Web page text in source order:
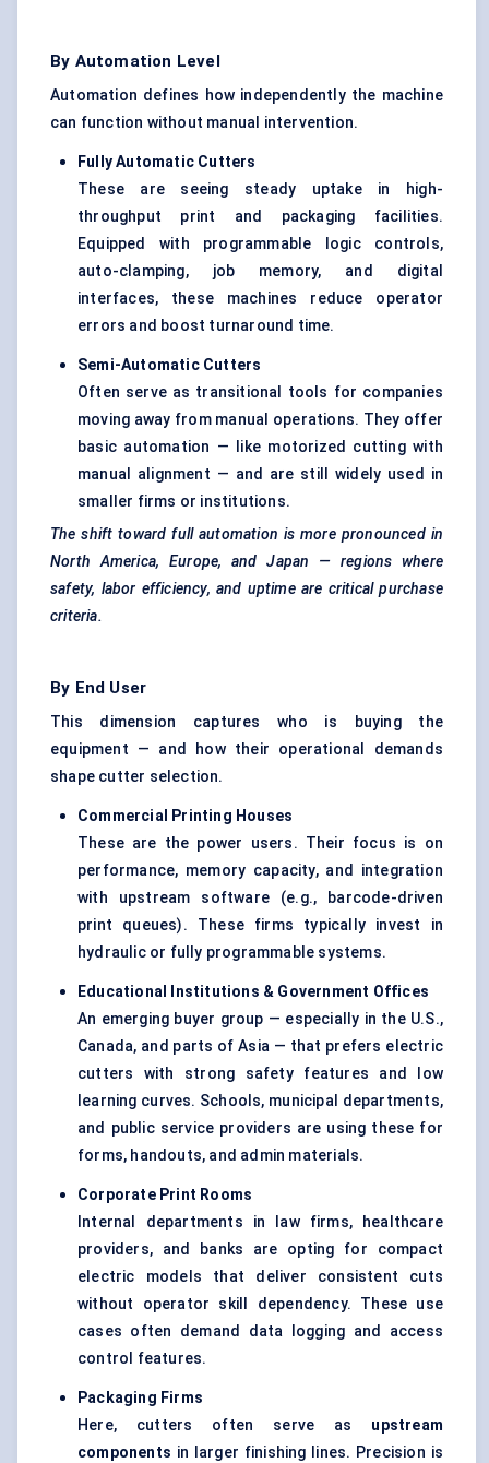
By Automation Level
Automation defines how independently the machine
can function without manual intervention.
Fully Automatic Cutters
These are seeing steady uptake in high-
throughput print and packaging facilities.
Equipped with programmable logic controls,
auto-clamping, job memory, and digital
interfaces, these machines reduce operator
errors and boost turnaround time.
Semi-Automatic Cutters
Often serve as transitional tools for companies
moving away from manual operations. They offer
basic automation — like motorized cutting with
manual alignment — and are still widely used in
smaller firms or institutions.
The shift toward full automation is more pronounced in
North America, Europe, and Japan — regions where
safety, labor efficiency, and uptime are critical purchase
criteria.
By End User
This dimension captures who is buying the
equipment — and how their operational demands
shape cutter selection.
Commercial Printing Houses
These are the power users. Their focus is on
performance, memory capacity, and integration
with upstream software (e.g., barcode-driven
print queues). These firms typically invest in
hydraulic or fully programmable systems.
Educational Institutions & Government Offices
An emerging buyer group — especially in the U.S.,
Canada, and parts of Asia — that prefers electric
cutters with strong safety features and low
learning curves. Schools, municipal departments,
and public service providers are using these for
forms, handouts, and admin materials.
Corporate Print Rooms
Internal departments in law firms, healthcare
providers, and banks are opting for compact
electric models that deliver consistent cuts
without operator skill dependency. These use
cases often demand data logging and access
control features.
Packaging Firms
Here, cutters often serve as upstream
components in larger finishing lines. Precision is